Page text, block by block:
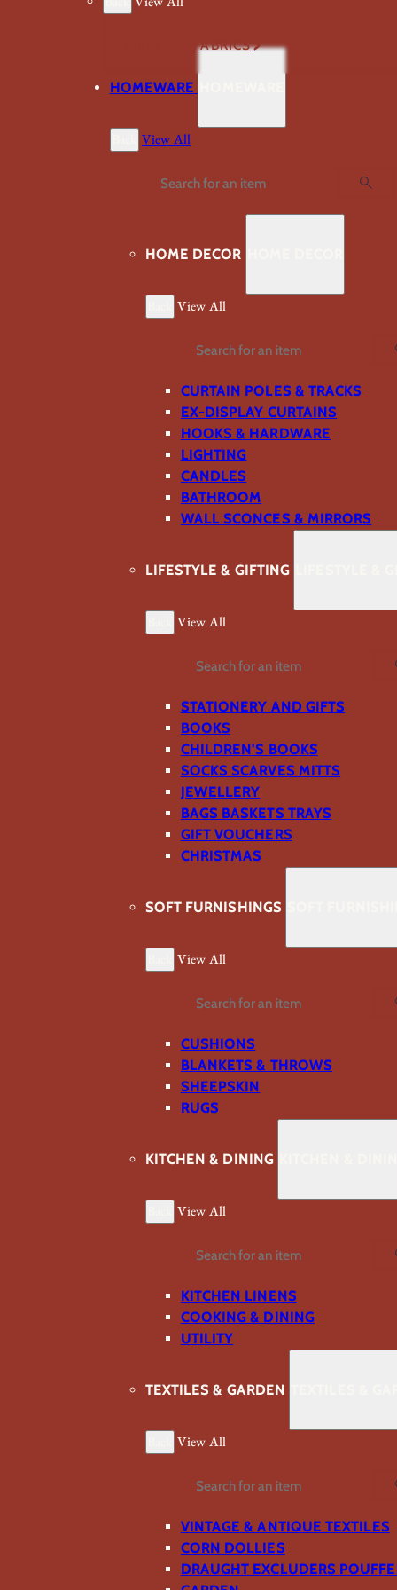
VIEW ALL FABRICS
HOMEWARE
View All
Search
HOME DECOR
View All
Search
CURTAIN POLES & TRACKS
EX-DISPLAY CURTAINS
HOOKS & HARDWARE
LIGHTING
CANDLES
BATHROOM
WALL SCONCES & MIRRORS
LIFESTYLE & GIFTING
View All
Search
STATIONERY AND GIFTS
BOOKS
CHILDREN'S BOOKS
SOCKS SCARVES MITTS
JEWELLERY
BAGS BASKETS TRAYS
GIFT VOUCHERS
CHRISTMAS
SOFT FURNISHINGS
View All
Search
CUSHIONS
BLANKETS & THROWS
SHEEPSKIN
RUGS
KITCHEN & DINING
View All
Search
KITCHEN LINENS
COOKING & DINING
UTILITY
TEXTILES & GARDEN
View All
Search
VINTAGE & ANTIQUE TEXTILES
CORN DOLLIES
DRAUGHT EXCLUDERS